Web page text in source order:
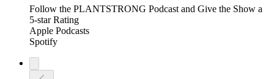
Follow the PLANTSTRONG Podcast and Give the Show a
5-star Rating
Apple Podcasts
Spotify